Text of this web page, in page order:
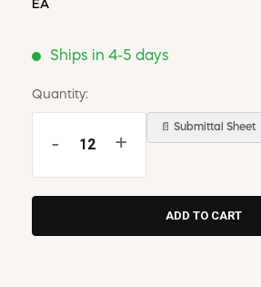
EA
Ships in 4-5 days
Quantity:
- +
📄 Submittal Sheet